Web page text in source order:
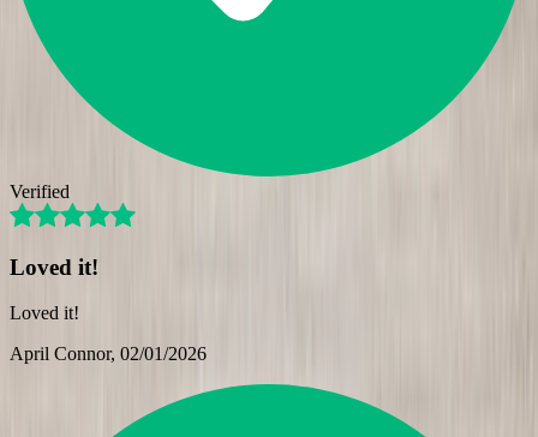
Verified
Loved it!
Loved it!
April Connor, 02/01/2026